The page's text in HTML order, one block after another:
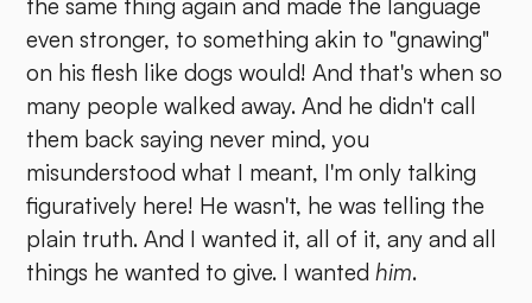
the same thing again and made the language
even stronger, to something akin to "gnawing"
on his flesh like dogs would! And that's when so
many people walked away. And he didn't call
them back saying never mind, you
misunderstood what I meant, I'm only talking
figuratively here! He wasn't, he was telling the
plain truth. And I wanted it, all of it, any and all
things he wanted to give. I wantedhim.